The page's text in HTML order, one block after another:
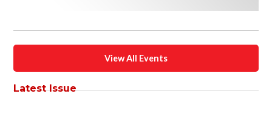
View All Events
Latest Issue